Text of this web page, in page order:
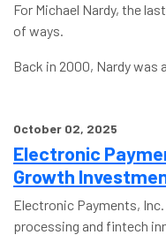
For Michael Nardy, the
of ways.
Back in 2000, Nardy was
October 02, 2025
Electronic
Growth
Electronic Payments,
processing and fintech